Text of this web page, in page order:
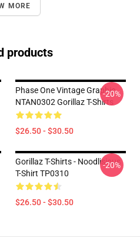
MORE
products
Phase One Vintage Graphic
NTAN0302 Gorillaz T-Shirts
$26.50 - $30.50
-20%
Gorillaz T-Shirts - Noodlisious
T-Shirt TP0310
$26.50 - $30.50
-20%